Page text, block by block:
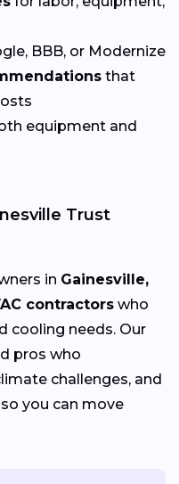
BBB, or Modernize
that
equipment and
Trust
in Gainesville,
contractors who
cooling needs. Our
pros who
challenges, and
you can move